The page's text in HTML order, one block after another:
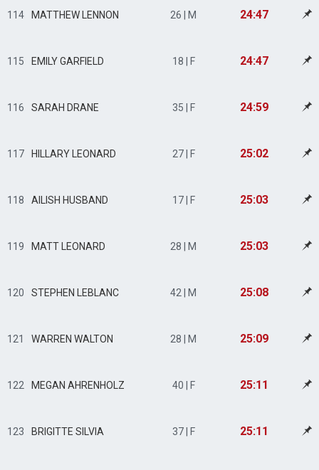
114 MATTHEW LENNON 26 | M 24:47
115 EMILY GARFIELD 18 | F 24:47
116 SARAH DRANE 35 | F 24:59
117 HILLARY LEONARD 27 | F 25:02
118 AILISH HUSBAND 17 | F 25:03
119 MATT LEONARD 28 | M 25:03
120 STEPHEN LEBLANC 42 | M 25:08
121 WARREN WALTON 28 | M 25:09
122 MEGAN AHRENHOLZ 40 | F 25:11
123 BRIGITTE SILVIA 37 | F 25:11